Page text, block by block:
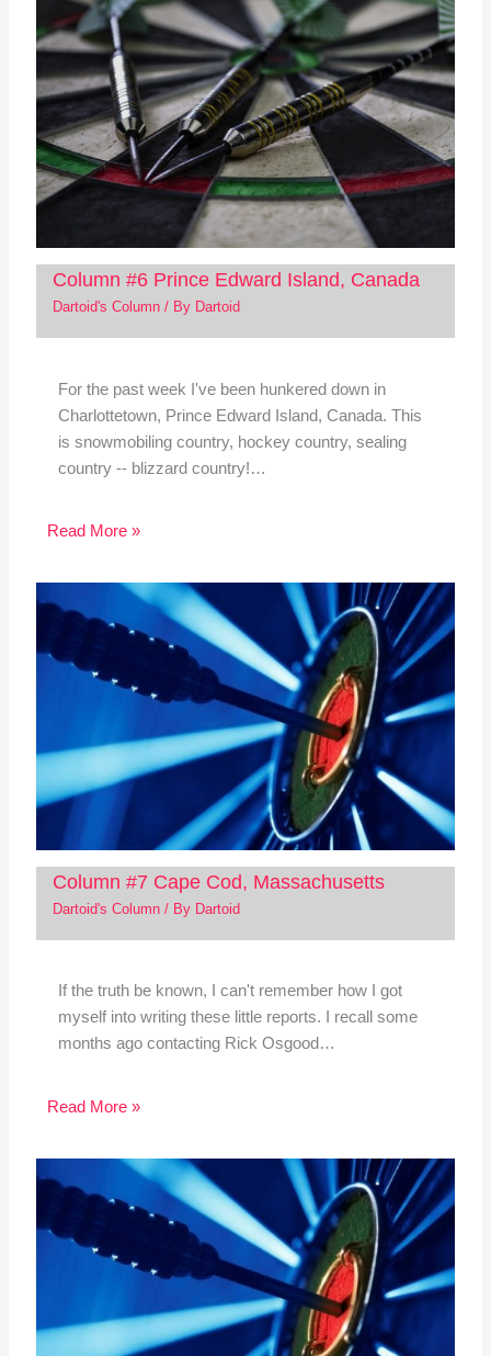
Column #6 Prince Edward Island, Canada
Dartoid's Column/ By Dartoid
For the past week I've been hunkered down in
Charlottetown, Prince Edward Island, Canada. This
is snowmobiling country, hockey country, sealing
country -- blizzard country!…
Read More »
Column #7 Cape Cod, Massachusetts
Dartoid's Column/ By Dartoid
If the truth be known, I can't remember how I got
myself into writing these little reports. I recall some
months ago contacting Rick Osgood…
Read More »